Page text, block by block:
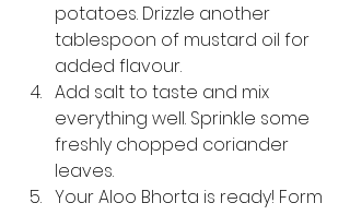
potatoes. Drizzle another
tablespoon of mustard oil for
added flavour.
Add salt to taste and mix
everything well. Sprinkle some
freshly chopped coriander
leaves.
Your Aloo Bhorta is ready! Form